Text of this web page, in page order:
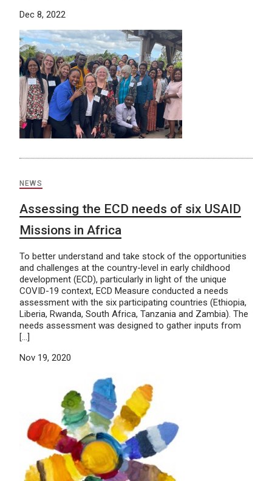
Dec 8, 2022
NEWS
Assessing the ECD needs of six USAID
Missions in Africa
To better understand and take stock of the opportunities
and challenges at the country-level in early childhood
development (ECD), particularly in light of the unique
COVID-19 context, ECD Measure conducted a needs
assessment with the six participating countries (Ethiopia,
Liberia, Rwanda, South Africa, Tanzania and Zambia). The
needs assessment was designed to gather inputs from
[…]
Nov 19, 2020